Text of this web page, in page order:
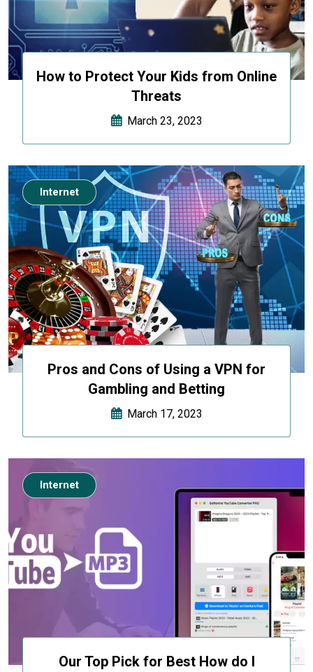
How to Protect Your Kids from Online
Threats
March 23, 2023
Pros and Cons of Using a VPN for
Gambling and Betting
March 17, 2023
Internet
Our Top Pick for Best How do I
Internet